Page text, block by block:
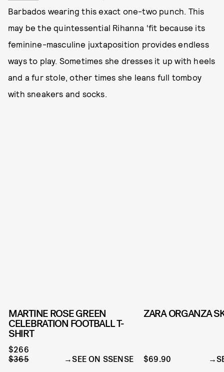
Barbados wearing this exact one-two punch. This
may be the quintessential Rihanna ‘fit because its
feminine-masculine juxtaposition provides endless
ways to play. Sometimes she dresses it up with heels
and a fur stole, other times she leans full tomboy
with sneakers and socks.
MARTINE ROSE GREEN
CELEBRATION FOOTBALL T-
SHIRT
$266
$365
SEE ON SSENSE
ZARA ORGANZA
$69.90